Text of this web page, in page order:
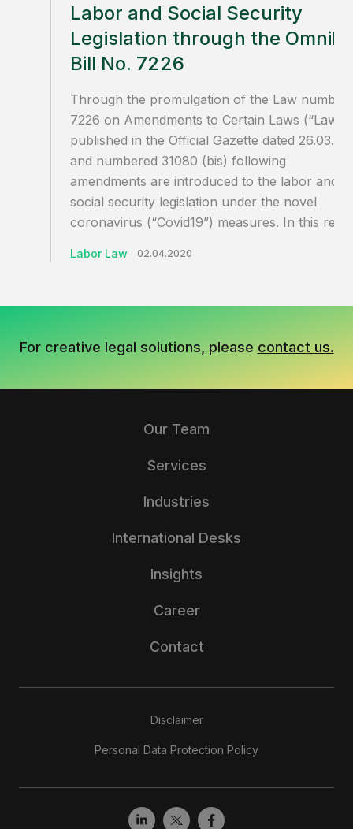
Labor and Social Security
Legislation through the
Bill No. 7226
Through the promulgation of the Law
7226 on Amendments to Certain Laws (“Law”)
published in the Official Gazette dated
and numbered 31080 (bis) following
amendments are introduced to the labor and
social security legislation under the novel
coronavirus (“Covid19”) measures. In this
Labor Law 02.04.2020
For creative legal solutions, please contact us.
Our Team
Services
Industries
International Desks
Insights
Career
Contact
Disclaimer
Personal Data Protection Policy